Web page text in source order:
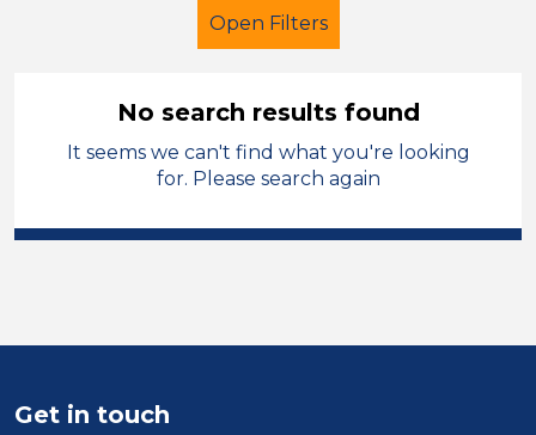
Open Filters
Admin Assistant
Temporary
Position
No search results found
It seems we can't find what you're looking
for. Please search again
Get in touch